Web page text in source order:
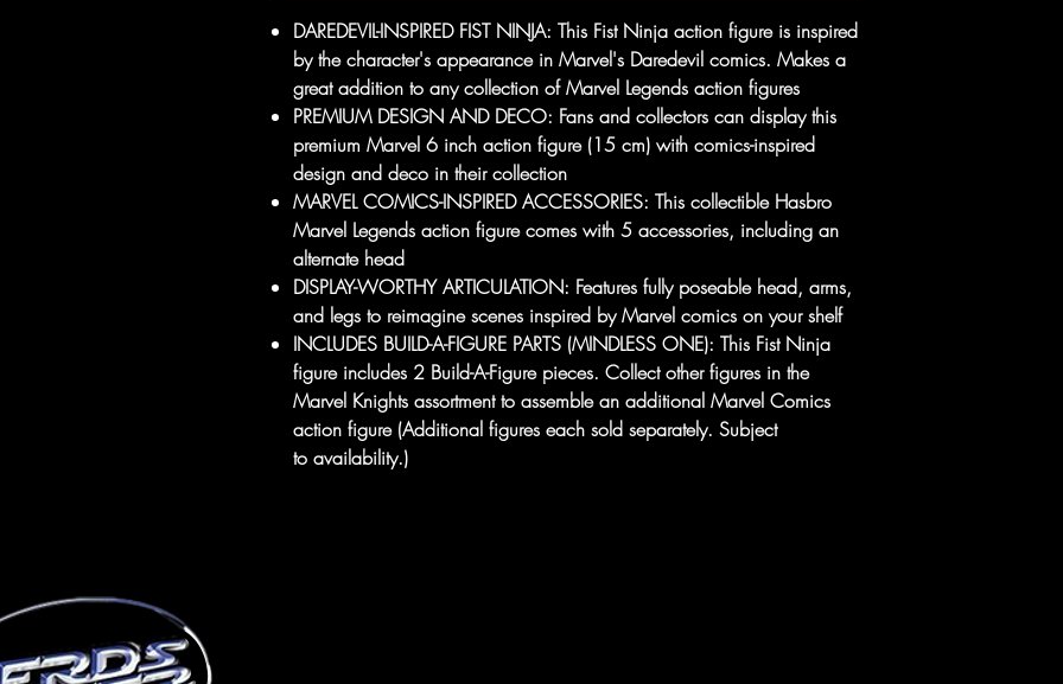
DAREDEVIL-INSPIRED FIST NINJA: This Fist Ninja action figure is inspired
by the character's appearance in Marvel's Daredevil comics. Makes a
great addition to any collection of Marvel Legends action figures
PREMIUM DESIGN AND DECO: Fans and collectors can display this
premium Marvel 6 inch action figure (15 cm) with comics-inspired
design and deco in their collection
MARVEL COMICS-INSPIRED ACCESSORIES: This collectible Hasbro
Marvel Legends action figure comes with 5 accessories, including an
alternate head
DISPLAY-WORTHY ARTICULATION: Features fully poseable head, arms,
and legs to reimagine scenes inspired by Marvel comics on your shelf
INCLUDES BUILD-A-FIGURE PARTS (MINDLESS ONE): This Fist Ninja
figure includes 2 Build-A-Figure pieces. Collect other figures in the
Marvel Knights assortment to assemble an additional Marvel Comics
action figure (Additional figures each sold separately. Subject
to availability.)